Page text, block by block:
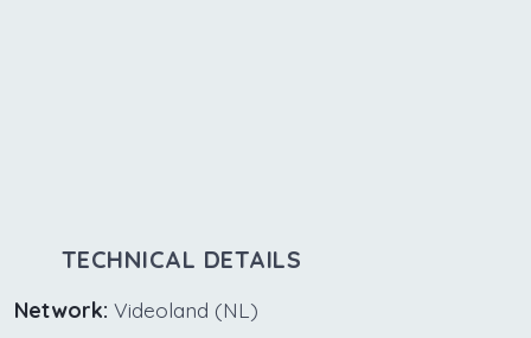
TECHNICAL DETAILS
Network: Videoland (NL)